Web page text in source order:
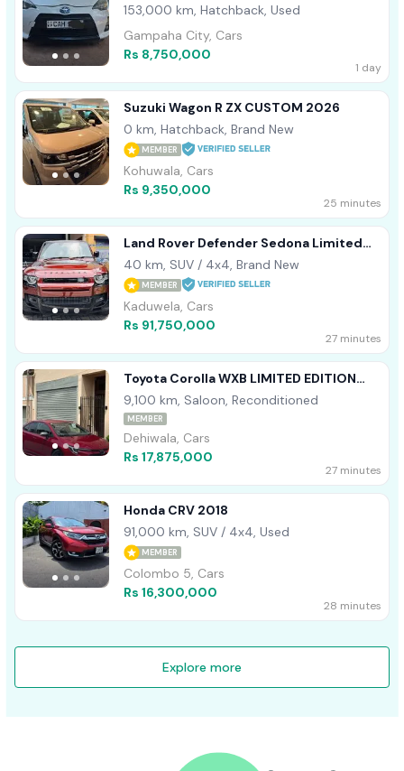
153,000 km, Hatchback, Used
Gampaha City, Cars
Rs 8,750,000
1 day
Suzuki Wagon R ZX CUSTOM 2026
0 km, Hatchback, Brand New
MEMBER
Kohuwala, Cars
Rs 9,350,000
25 minutes
Land Rover Defender Sedona Limited
HSE 2025
40 km, SUV / 4x4, Brand New
MEMBER
Kaduwela, Cars
Rs 91,750,000
27 minutes
Toyota Corolla WXB LIMITED EDITION
2023
9,100 km, Saloon, Reconditioned
MEMBER
Dehiwala, Cars
Rs 17,875,000
27 minutes
Honda CRV 2018
91,000 km, SUV / 4x4, Used
MEMBER
Colombo 5, Cars
Rs 16,300,000
28 minutes
Explore more